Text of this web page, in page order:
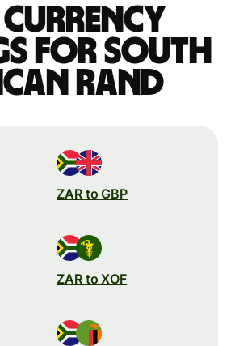
currency
for South
rand
ZAR to GBP
ZAR to XOF